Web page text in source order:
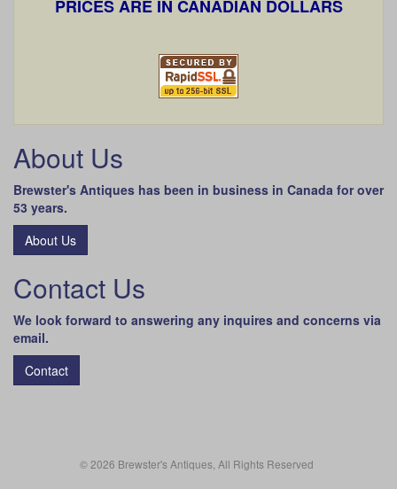
PRICES ARE IN CANADIAN DOLLARS
About Us
Brewster's Antiques has been in business in Canada for over
53 years.
About Us
Contact Us
We look forward to answering any inquires and concerns via
email.
Contact
© 2026 Brewster's Antiques, All Rights Reserved